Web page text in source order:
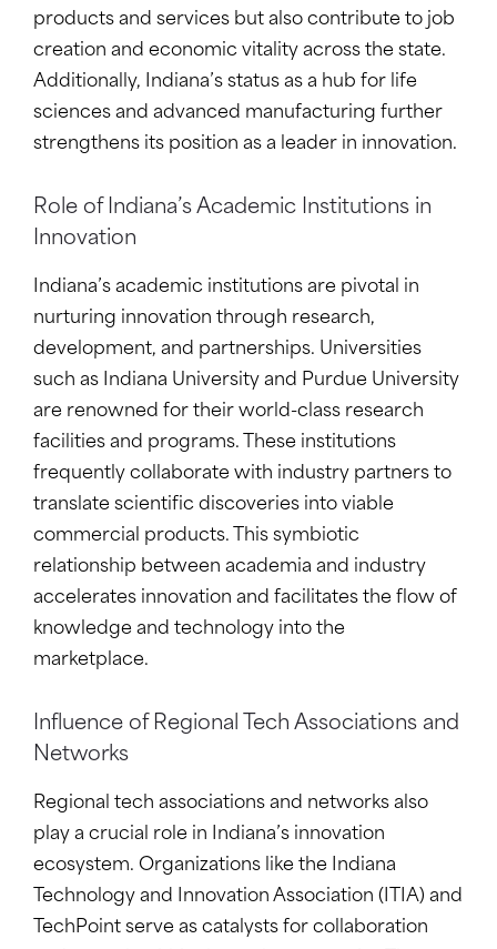
products and services but also contribute to job
creation and economic vitality across the state.
Additionally, Indiana’s status as a hub for life
sciences and advanced manufacturing further
strengthens its position as a leader in innovation.
Role of Indiana’s Academic Institutions in
Innovation
Indiana’s academic institutions are pivotal in
nurturing innovation through research,
development, and partnerships. Universities
such as Indiana University and Purdue University
are renowned for their world-class research
facilities and programs. These institutions
frequently collaborate with industry partners to
translate scientific discoveries into viable
commercial products. This symbiotic
relationship between academia and industry
accelerates innovation and facilitates the flow of
knowledge and technology into the
marketplace.
Influence of Regional Tech Associations and
Networks
Regional tech associations and networks also
play a crucial role in Indiana’s innovation
ecosystem. Organizations like the Indiana
Technology and Innovation Association (ITIA) and
TechPoint serve as catalysts for collaboration